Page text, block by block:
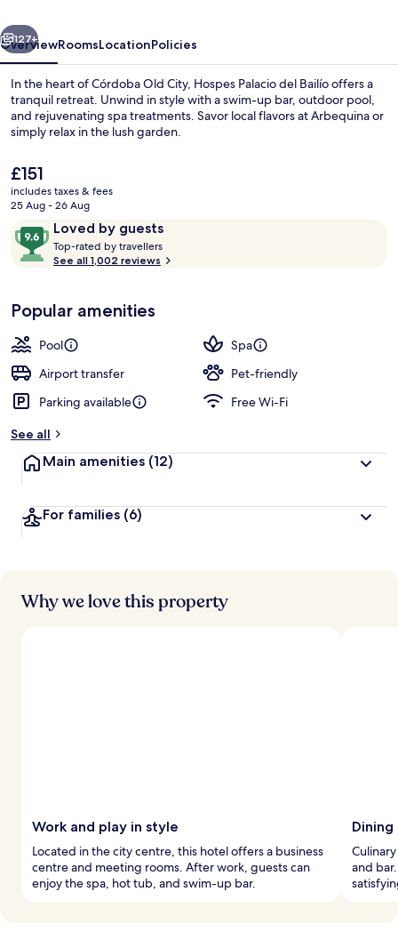
Member
of
Design
Hotels
Next
127+
OverviewRoomsLocationPolicies
In the heart of Córdoba Old City, Hospes Palacio del Bailío offers a
tranquil retreat. Unwind in style with a swim-up bar, outdoor pool,
and rejuvenating spa treatments. Savor local flavors at Arbequina or
simply relax in the lush garden.
The
current
price
£151
£151
includes taxes & fees
25 Aug - 26 Aug
ReviewsLoved by guests
9.6
out
of
Loved
by
guests
Top-rated by travellers
o
t
r
s
See all 1,002 reviews
Popular amenities
Pool
Spa
Airport transfer
Pet-friendly
Parking available
Free Wi-Fi
See all
Main amenities (12)
For families (6)
Why we love this property
Work and play in style
Located in the city centre, this hotel offers a business
centre and meeting rooms. After work, guests can
enjoy the spa, hot tub, and swim-up bar.
and